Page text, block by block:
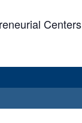
Centers